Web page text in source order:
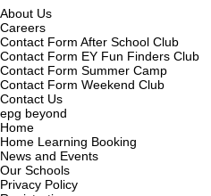
About Us
Careers
Contact Form After School Club
Contact Form EY Fun Finders Club
Contact Form Summer Camp
Contact Form Weekend Club
Contact Us
epg beyond
Home
Home Learning Booking
News and Events
Our Schools
Privacy Policy